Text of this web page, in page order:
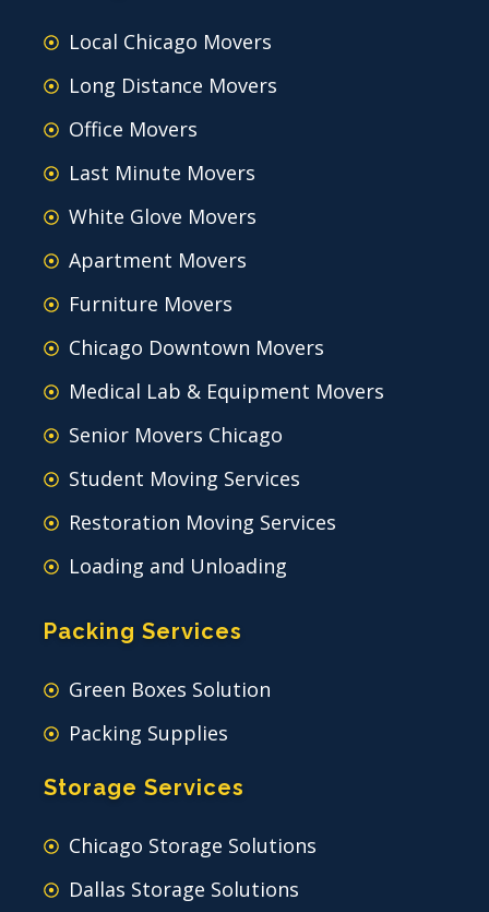
Local Chicago Movers
Long Distance Movers
Office Movers
Last Minute Movers
White Glove Movers
Apartment Movers
Furniture Movers
Chicago Downtown Movers
Medical Lab & Equipment Movers
Senior Movers Chicago
Student Moving Services
Restoration Moving Services
Loading and Unloading
Packing Services
Green Boxes Solution
Packing Supplies
Storage Services
Chicago Storage Solutions
Dallas Storage Solutions